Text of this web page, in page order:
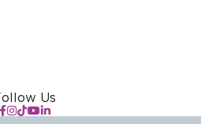
Us